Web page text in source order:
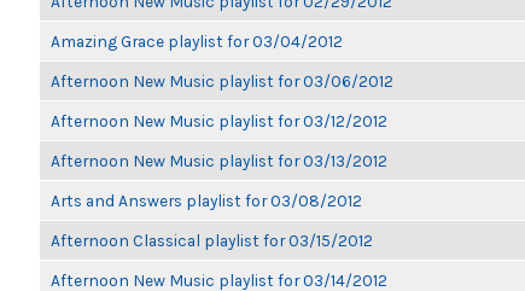
Amazing Grace playlist for 03/04/2012
Afternoon New Music playlist for 03/06/2012
Afternoon New Music playlist for 03/12/2012
Afternoon New Music playlist for 03/13/2012
Arts and Answers playlist for 03/08/2012
Afternoon Classical playlist for 03/15/2012
Afternoon New Music playlist for 03/14/2012